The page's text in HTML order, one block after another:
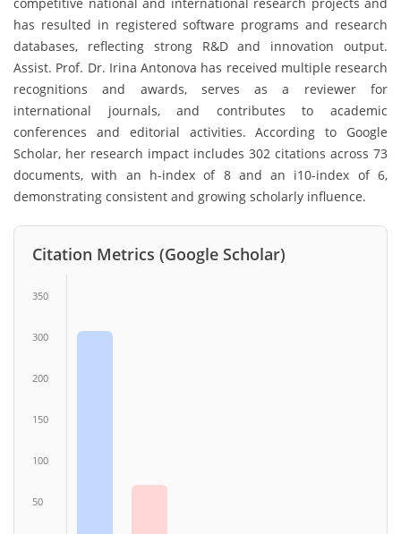
has resulted in registered software programs and research
databases, reflecting strong R&D and innovation output.
Assist. Prof. Dr. Irina Antonova has received multiple research
recognitions and awards, serves as a reviewer for
international journals, and contributes to academic
conferences and editorial activities. According to Google
Scholar, her research impact includes 302 citations across 73
documents, with an h-index of 8 and an i10-index of 6,
demonstrating consistent and growing scholarly influence.
Citation Metrics (Google Scholar)
350
300
200
150
100
50